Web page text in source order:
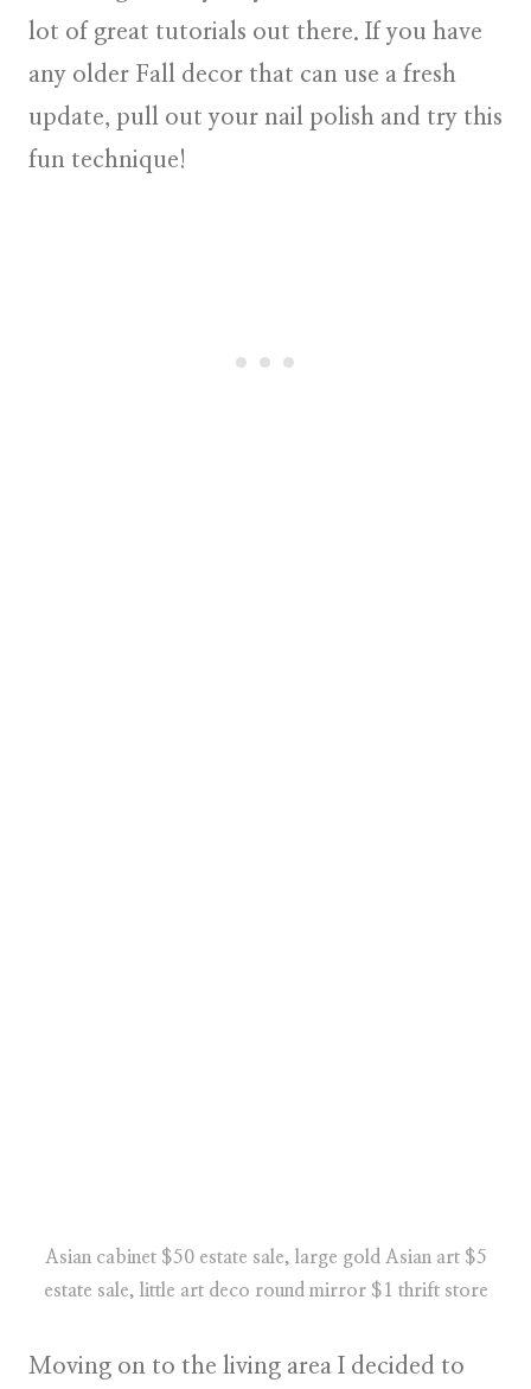
lot of great tutorials out there. If you have
any older Fall decor that can use a fresh
update, pull out your nail polish and try this
fun technique!
Asian cabinet $50 estate sale, large gold Asian art $5
estate sale, little art deco round mirror $1 thrift store
Moving on to the living area I decided to